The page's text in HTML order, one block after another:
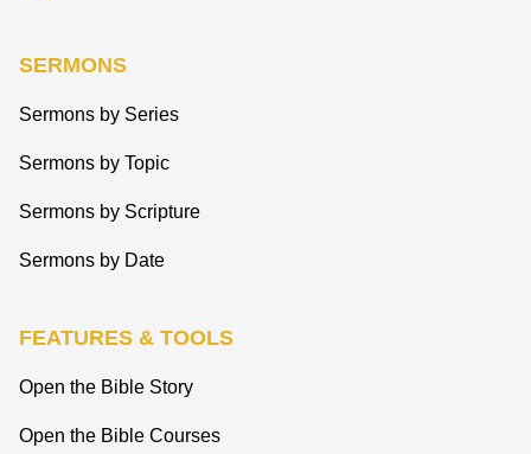
SERMONS
Sermons by Series
Sermons by Topic
Sermons by Scripture
Sermons by Date
FEATURES & TOOLS
Open the Bible Story
Open the Bible Courses